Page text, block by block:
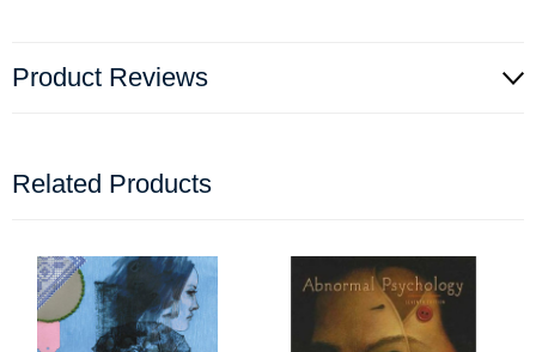
Product Reviews
Related Products